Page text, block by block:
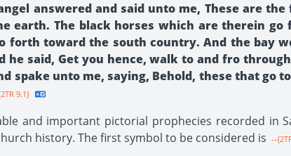
answered and said unto me, These are
earth. The black horses which are therein
forth toward the south country. And the bay
said, Get you hence, walk to and fro
spake unto me, saying, Behold, these that go
9.1}
and important pictorial prophecies recorded in
history. The first symbol to be considered is --